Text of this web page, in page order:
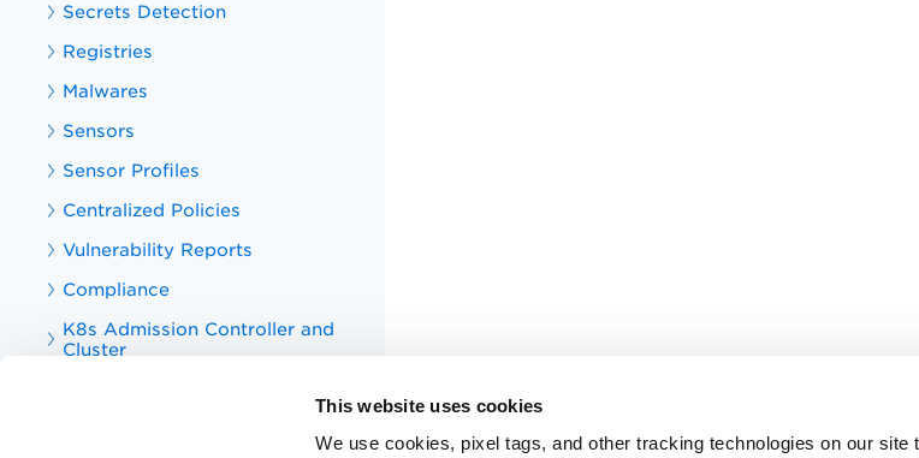
This website uses cookies
We use cookies, pixel tags, and other tracking technologies on our site
Secrets Detection
Registries
Malwares
Sensors
Sensor Profiles
Centralized Policies
Vulnerability Reports
Compliance
K8s Admission Controller and
Cluster